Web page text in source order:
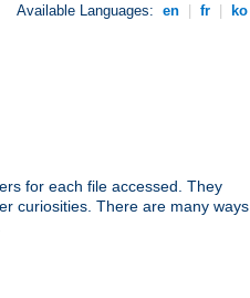
Available Languages: en fr ko
for each file accessed. They
curiosities. There are many ways